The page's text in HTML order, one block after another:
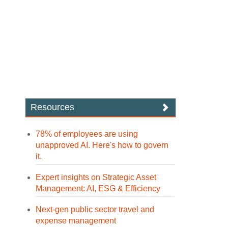
Resources
78% of employees are using
unapproved AI. Here's how to govern
it.
Expert insights on Strategic Asset
Management: AI, ESG & Efficiency
Next-gen public sector travel and
expense management